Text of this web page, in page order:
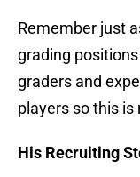
Remember just
grading
graders and
players so this
His Recruiting